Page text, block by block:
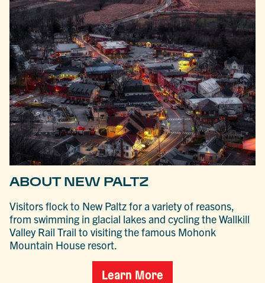
ABOUT NEW PALTZ
Visitors flock to New Paltz for a variety of reasons,
from swimming in glacial lakes and cycling the Wallkill
Valley Rail Trail to visiting the famous Mohonk
Mountain House resort.
Learn More